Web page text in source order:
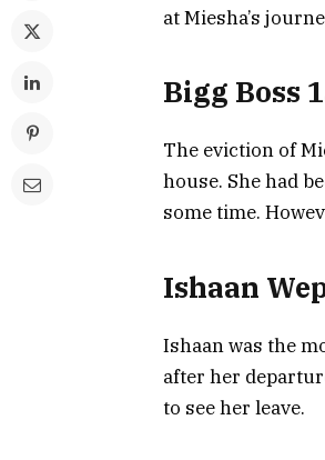
at Miesha’s
Bigg Boss
The eviction of
house. She had
some time.
Ishaan
Ishaan was the
after her
to see her leave.